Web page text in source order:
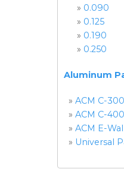
» 0.090
» 0.125
» 0.190
» 0.250
Aluminum
» ACM C-
» ACM C-
» ACM E-
» Universal